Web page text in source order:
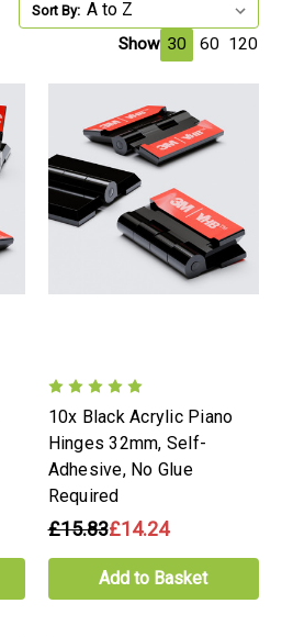
Sort By:
Show 30 60 120
10x Black Acrylic Piano
Hinges 32mm, Self-
Adhesive, No Glue
Required
£15.83£14.24
Add to Basket